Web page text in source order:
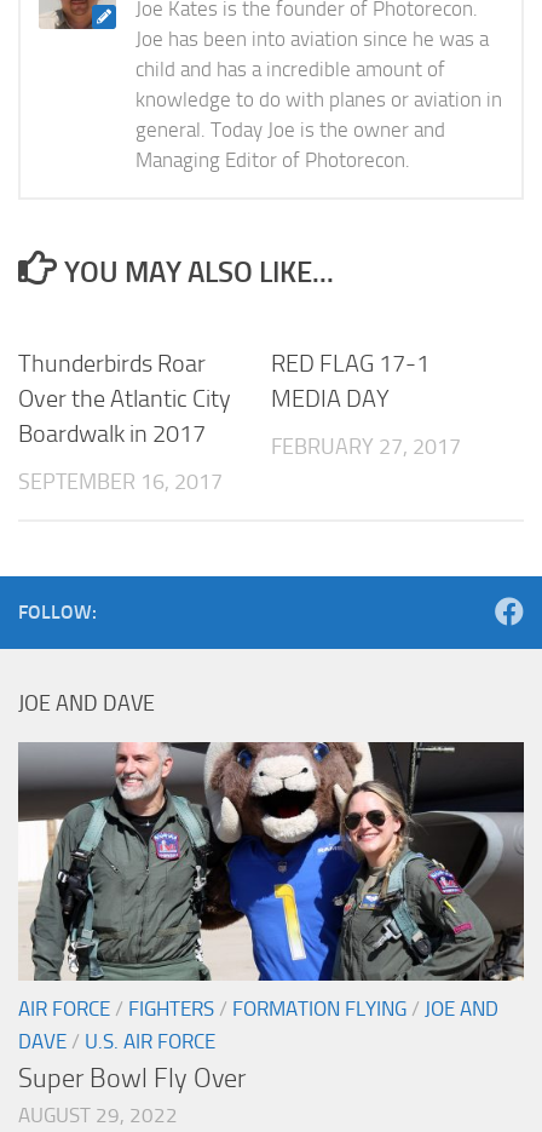
Joe Kates is the founder of Photorecon.
Joe has been into aviation since he was a
child and has a incredible amount of
knowledge to do with planes or aviation in
general. Today Joe is the owner and
Managing Editor of Photorecon.
YOU MAY ALSO LIKE...
Thunderbirds Roar
Over the Atlantic City
Boardwalk in 2017
SEPTEMBER 16, 2017
RED FLAG 17-1
MEDIA DAY
FEBRUARY 27, 2017
FOLLOW:
JOE AND DAVE
AIR FORCE / FIGHTERS / FORMATION FLYING / JOE AND
DAVE / U.S. AIR FORCE
Super Bowl Fly Over
AUGUST 29, 2022